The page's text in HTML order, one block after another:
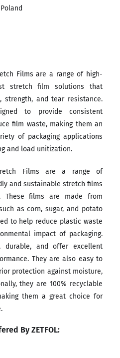
Films are a range of high-
stretch film solutions that
strength, and tear resistance.
to provide consistent
film waste, making them an
of packaging applications
and load unitization.
Films are a range of
and sustainable stretch films
These films are made from
as corn, sugar, and potato
to help reduce plastic waste
impact of packaging.
durable, and offer excellent
They are also easy to
protection against moisture,
they are 100% recyclable
them a great choice for
By ZETFOL: